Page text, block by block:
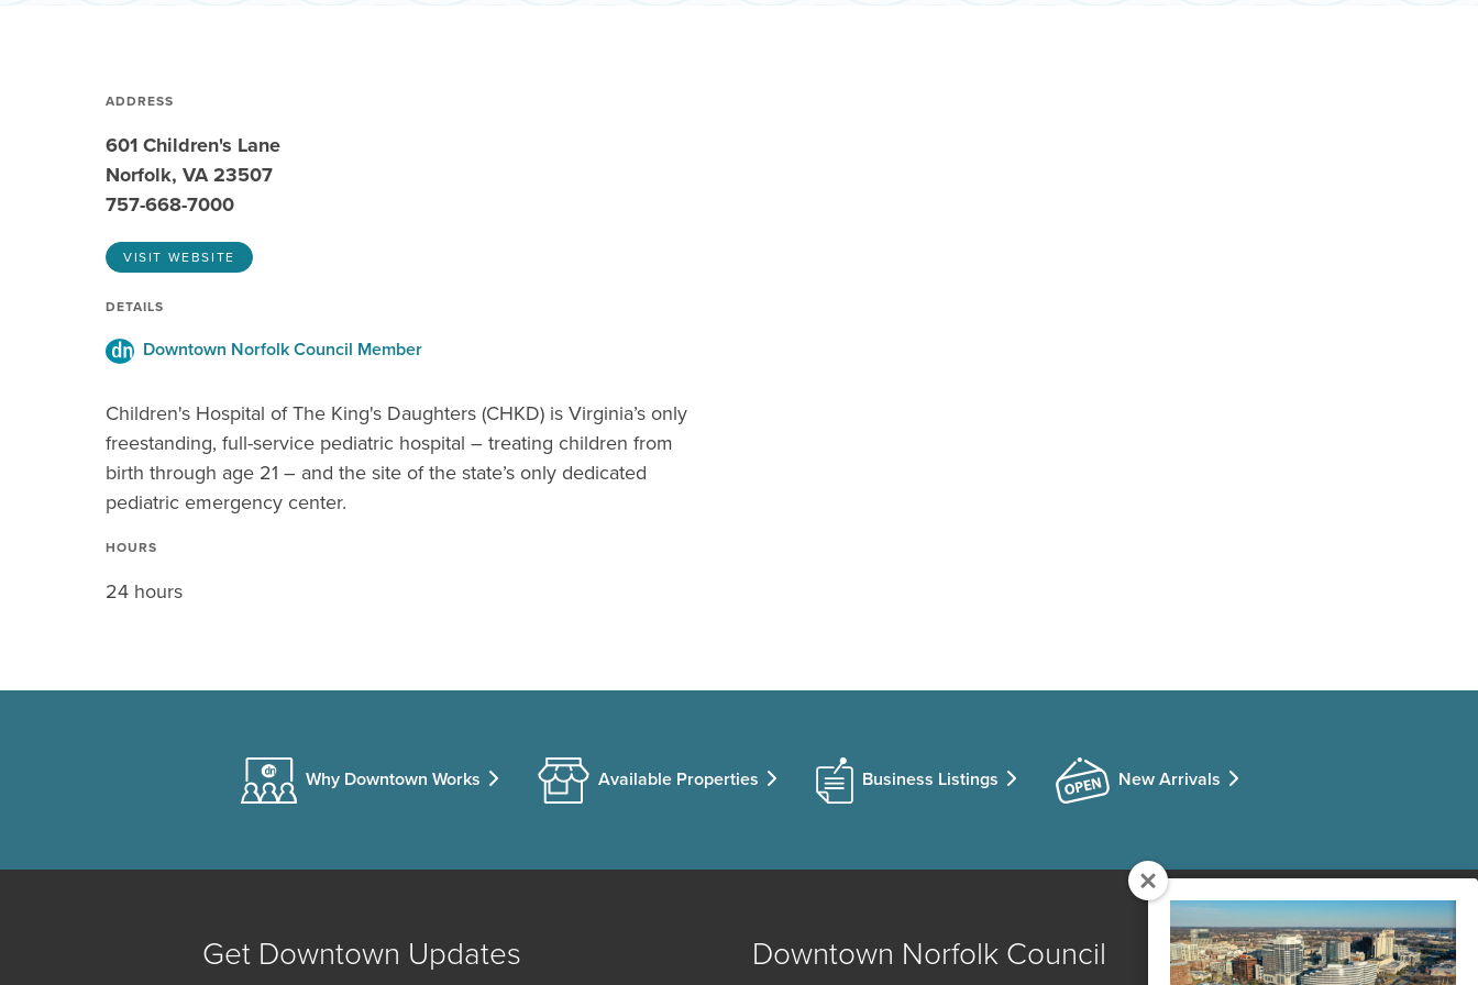
ADDRESS
601 Children's Lane
Norfolk, VA 23507
757-668-7000
VISIT WEBSITE
DETAILS
Downtown Norfolk Council Member
Children's Hospital of The King's Daughters (CHKD) is Virginia’s only
freestanding, full-service pediatric hospital – treating children from
birth through age 21 – and the site of the state’s only dedicated
pediatric emergency center.
HOURS
24 hours
Why Downtown Works Available Properties Business Listings New Arrivals
Get Downtown Updates Downtown Norfolk Council